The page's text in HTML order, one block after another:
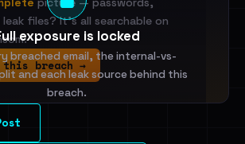
exposure is locked
breached email, the internal-vs-
and each leak source behind this
breach.
Sign in to unlock
files? It's all searchable on
this breach →